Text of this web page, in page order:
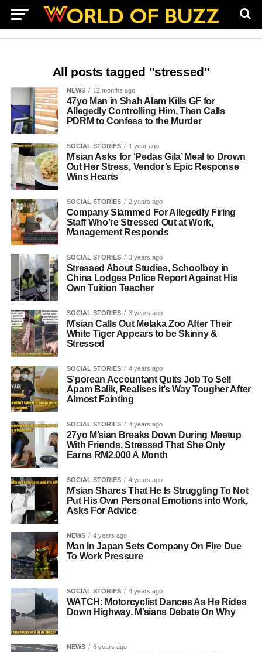
All posts tagged "stressed"
NEWS 12 months ago
47yo Man in Shah Alam Kills GF for
Allegedly Controlling Him, Then Calls
PDRM to Confess to the Murder
SOCIAL STORIES 1 year ago
M’sian Asks for ‘Pedas Gila’ Meal to Drown
Out Her Stress, Vendor’s Epic Response
Wins Hearts
SOCIAL STORIES 2 years ago
Company Slammed For Allegedly Firing
Staff Who’re Stressed Out at Work,
Management Responds
SOCIAL STORIES 3 years ago
Stressed About Studies, Schoolboy in
China Lodges Police Report Against His
Own Tuition Teacher
SOCIAL STORIES 3 years ago
M’sian Calls Out Melaka Zoo After Their
White Tiger Appears to be Skinny &
Stressed
SOCIAL STORIES 4 years ago
S’porean Accountant Quits Job To Sell
Apam Balik, Realises it’s Way Tougher After
Almost Fainting
SOCIAL STORIES 4 years ago
27yo M’sian Breaks Down During Meetup
With Friends, Stressed That She Only
Earns RM2,000 A Month
SOCIAL STORIES 4 years ago
M’sian Shares That He Is Struggling To Not
Put His Own Personal Emotions into Work,
Asks For Advice
NEWS 4 years ago
Man In Japan Sets Company On Fire Due
To Work Pressure
SOCIAL STORIES 4 years ago
WATCH: Motorcyclist Dances As He Rides
Down Highway, M’sians Debate On Why
NEWS 6 years ago